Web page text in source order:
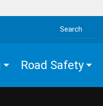
Search the site
Road Safety